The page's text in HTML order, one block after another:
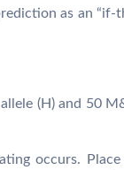
as an “if-
(H) and 50
occurs.